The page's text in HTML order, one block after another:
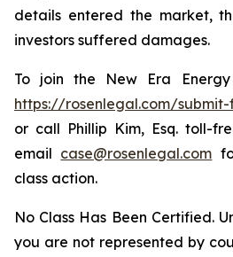
details entered the market,
investors suffered damages.
To join the New Era
https://rosenlegal.com/
or call Phillip Kim, Esq. toll-
email case@rosenlegal.com
class action.
No Class Has Been Certified.
you are not represented by